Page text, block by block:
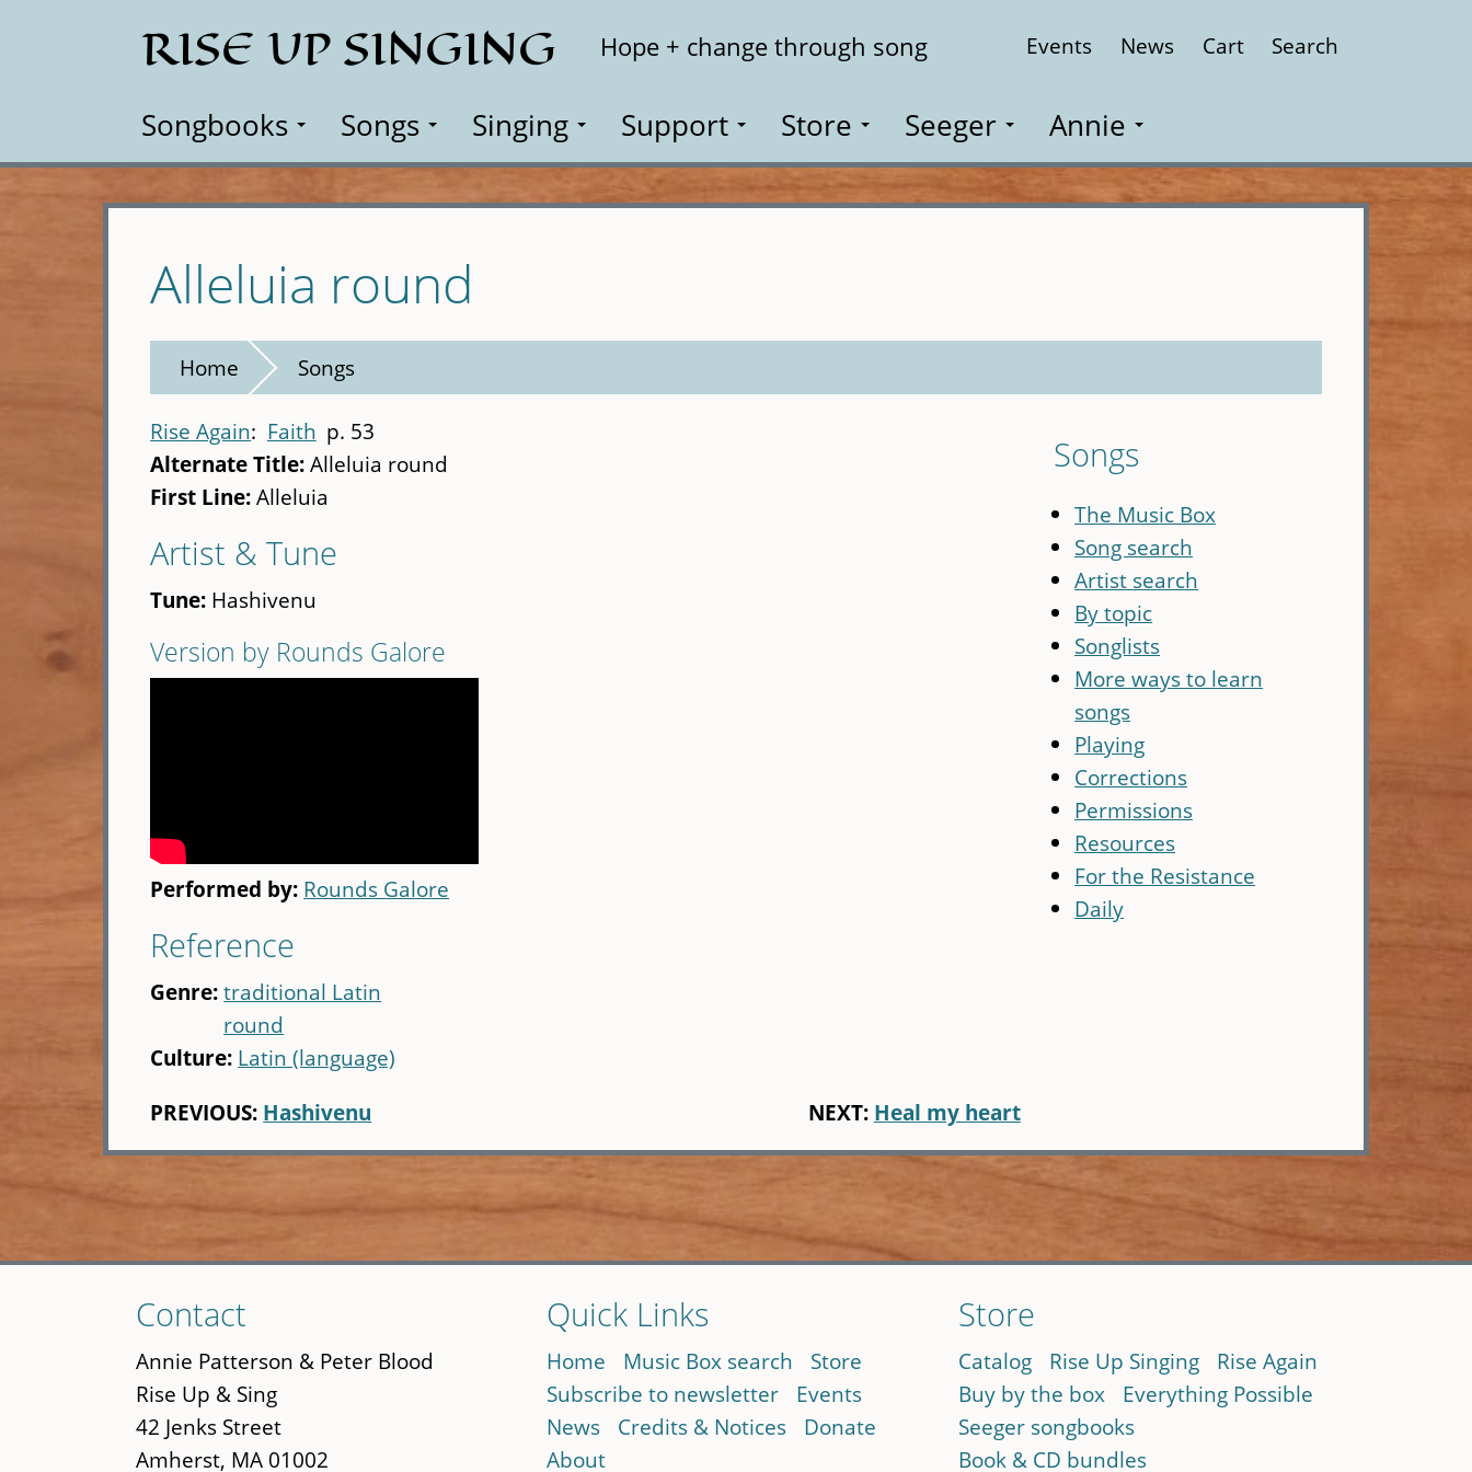
RISE UP SINGING Hope + change through song Events News Cart Search
Songbooks Songs Singing Support Store Seeger Annie
Alleluia round
Home Songs
Rise Again Faith p. 53
Alternate Title:Alleluia round
First Line:Alleluia
Artist & Tune
Tune: Hashivenu
Version by Rounds Galore
Performed by: Rounds Galore
Reference
Genre:traditional Latin
round
Culture: Latin (language)
PREVIOUS: Hashivenu NEXT: Heal my heart
Songs
The Music Box
Song search
Artist search
By topic
Songlists
More ways to learn
songs
Playing
Corrections
Permissions
Resources
For the Resistance
Daily
to
main
content
Contact
Annie Patterson & Peter Blood
Rise Up & Sing
42 Jenks Street
Amherst, MA 01002
Quick Links
Home Music Box search
Store
Subscribe to newsletter
Events
News
Credits & Notices
Donate
About
Store
Catalog Rise Up Singing
Rise Again
Buy by the box
Everything Possible
Seeger songbooks
Book & CD bundles